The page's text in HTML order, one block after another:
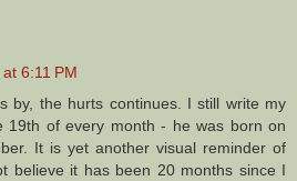
6:11 PM
by, the hurts continues. I still write my
19th of every month - he was born on
It is yet another visual reminder of
believe it has been 20 months since I